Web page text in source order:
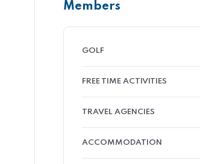
Members
GOLF
FREE TIME ACTIVITIES
TRAVEL AGENCIES
ACCOMMODATION